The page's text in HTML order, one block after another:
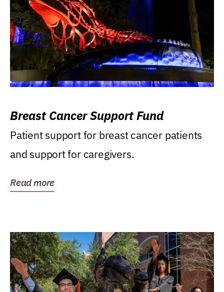
Breast Cancer Support Fund
Patient support for breast cancer patients
and support for caregivers.
Read more